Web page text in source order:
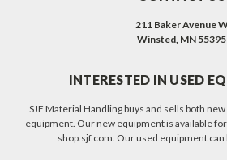
211 Baker Avenue
Winsted, MN 55395
INTERESTED IN USED
SJF Material Handling buys and sells both
equipment. Our new equipment is available
shop.sjf.com. Our used equipment can